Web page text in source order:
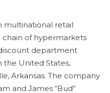
multinational retail
of hypermarkets
department
the United States,
Arkansas. The company
and James “Bud”